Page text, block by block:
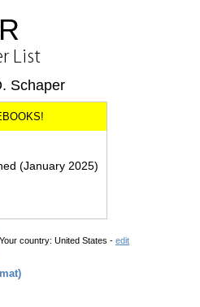
List
Schaper
(January 2025)
Your country: United States - edit